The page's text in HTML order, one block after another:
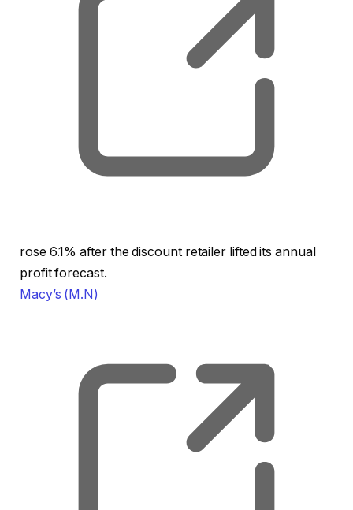
rose 6.1% after the discount retailer lifted its annual
profit forecast.
Macy’s (M.N)